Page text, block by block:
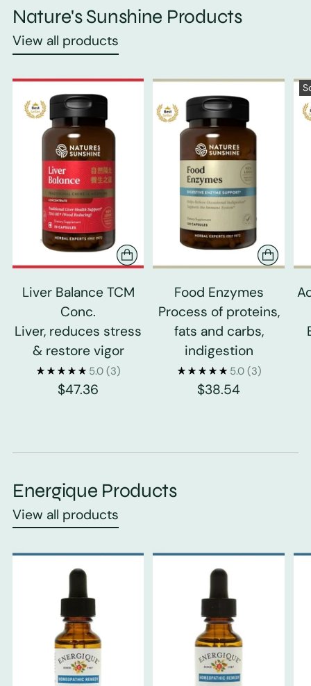
Nature's Sunshine Products
View all products
Liver Balance TCM
Conc.
Liver, reduces stress
& restore vigor
5.0 (3)
$47.36
Food Enzymes
Process of proteins,
fats and carbs,
indigestion
5.0 (3)
$38.54
Energique Products
View all products